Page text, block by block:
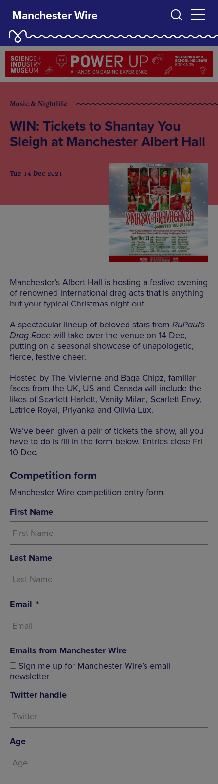
Manchester Wire
Music & Nightlife
WIN: Tickets to Shantay You
Sleigh at Manchester Albert Hall
Tue 14 Dec 2021
Manchester’s Albert Hall is hosting a festive evening
of renowned international drag acts that is anything
but your typical Christmas night out.
A spectacular lineup of beloved stars from RuPaul’s
Drag Race will take over the venue on 14 Dec,
putting on a seasonal showcase of unapologetic,
fierce, festive cheer.
Hosted by The Vivienne and Baga Chipz, familiar
faces from the UK, US and Canada will include the
likes of Scarlett Harlett, Vanity Milan, Scarlett Envy,
Latrice Royal, Priyanka and Olivia Lux.
We’ve been given a pair of tickets the show, all you
have to do is fill in the form below. Entries close Fri
10 Dec.
Competition form
Manchester Wire competition entry form
First Name
Last Name
Email *
Emails from Manchester Wire
Sign me up for Manchester Wire’s email
newsletter
Twitter handle
Age